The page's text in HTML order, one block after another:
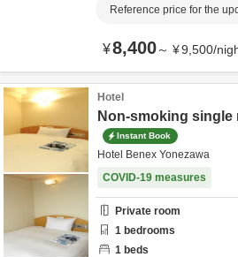
Reference price for the
¥8,400～ ¥9,500/
Hotel
Non-smoking
Instant Book
Hotel Benex Yonezawa
COVID-19 measures
Private room
1 bedrooms
1 beds